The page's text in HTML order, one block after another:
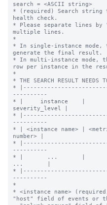
search = <ASCII string>
* (required) Search string
health check.
* Please separate lines
multiple lines.
*
* In single-instance
generate the final result.
* In multi-instance mode,
row per instance in the
*
* THE SEARCH RESULT NEEDS
*
----------
* |     instance    |
severity_level |
*
----------
* | <instance name> |
number> |
*
----------
* |       ...       |
...       |
*
----------
*
* <instance name>
"host" field of events or